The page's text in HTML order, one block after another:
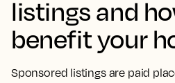
listings and
benefit your
Sponsored listings are paid